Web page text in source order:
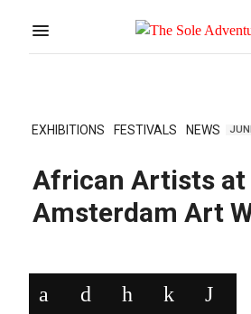
EXHIBITIONS FESTIVALS NEWS
African Artists at
Amsterdam Art